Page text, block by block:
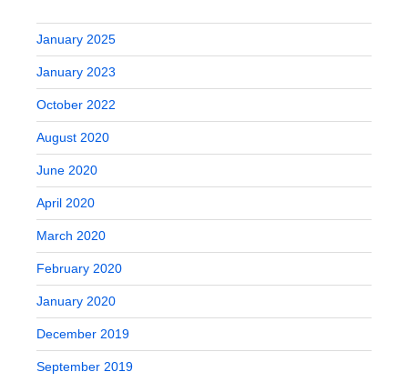
January 2025
January 2023
October 2022
August 2020
June 2020
April 2020
March 2020
February 2020
January 2020
December 2019
September 2019